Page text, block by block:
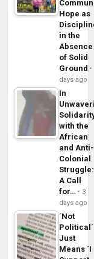
Hope as
in the
Absence
of Solid
Ground
days ago
In
with the
African
and Anti-
Colonial
Struggle:
A Call
for…
3
days ago
´Not
Political´
Just
Means ´I